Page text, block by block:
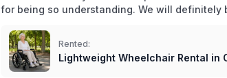
for being so understanding. We will definitely
Rented:
Lightweight Wheelchair Rental in